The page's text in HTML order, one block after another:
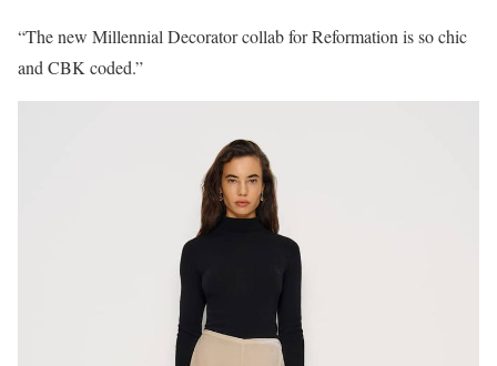
“The new Millennial Decorator collab for Reformation is so chic
and CBK coded.”